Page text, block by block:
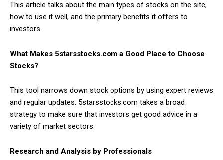
This article talks about the main types of stocks on the site,
how to use it well, and the primary benefits it offers to
investors.
What Makes 5starsstocks.com a Good Place to Choose
Stocks?
This tool narrows down stock options by using expert reviews
and regular updates. 5starsstocks.com takes a broad
strategy to make sure that investors get good advice in a
variety of market sectors.
Research and Analysis by Professionals